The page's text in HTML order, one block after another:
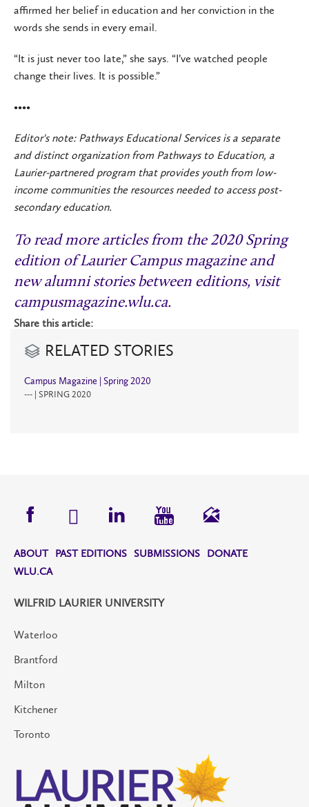
affirmed her belief in education and her conviction in the
words she sends in every email.
“It is just never too late,” she says. “I’ve watched people
change their lives. It is possible.”
••••
Editor's note: Pathways Educational Services is a separate
and distinct organization from Pathways to Education, a
Laurier-partnered program that provides youth from low-
income communities the resources needed to access post-
secondary education.
To read more articles from the 2020 Spring
edition of Laurier Campus magazine and
new alumni stories between editions, visit
campusmagazine.wlu.ca.
Share this article:
RELATED STORIES
Campus Magazine | Spring 2020
--- | SPRING 2020
ABOUT PAST EDITIONS SUBMISSIONS
DONATE
WLU.CA
WILFRID LAURIER UNIVERSITY
Waterloo
Brantford
Milton
Kitchener
Toronto